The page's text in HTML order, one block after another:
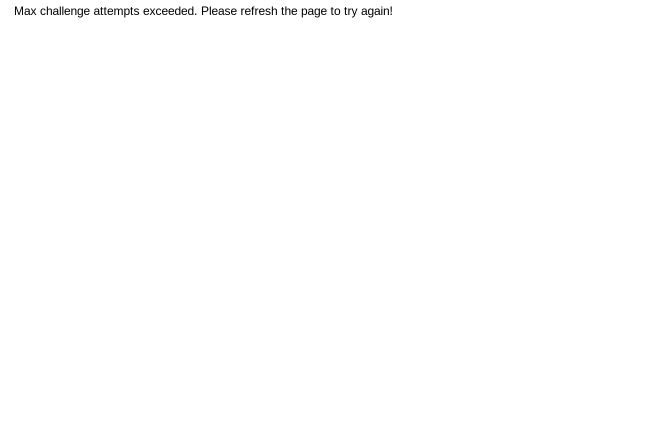
Max challenge attempts exceeded. Please refresh the page to try again!